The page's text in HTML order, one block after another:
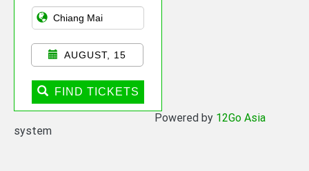
AUGUST, 15
FIND TICKETS
Powered by 12Go Asia
system